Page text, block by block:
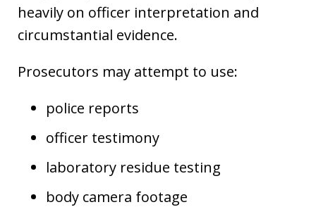
heavily on officer interpretation and
circumstantial evidence.
Prosecutors may attempt to use:
police reports
officer testimony
laboratory residue testing
body camera footage